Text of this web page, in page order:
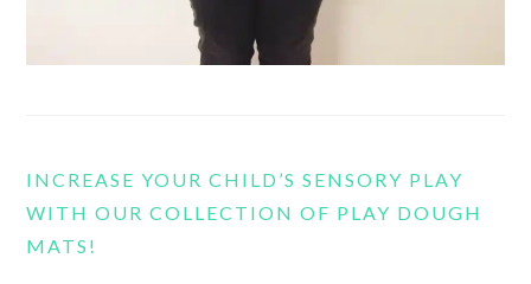
INCREASE YOUR CHILD’S SENSORY PLAY
WITH OUR COLLECTION OF PLAY DOUGH
MATS!